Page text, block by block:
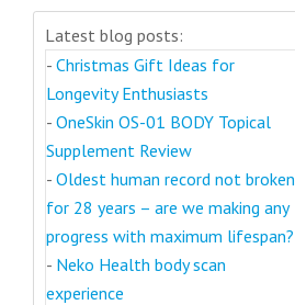
Latest blog posts:
- Christmas Gift Ideas for
Longevity Enthusiasts
- OneSkin OS-01 BODY Topical
Supplement Review
- Oldest human record not broken
for 28 years – are we making any
progress with maximum lifespan?
- Neko Health body scan
experience